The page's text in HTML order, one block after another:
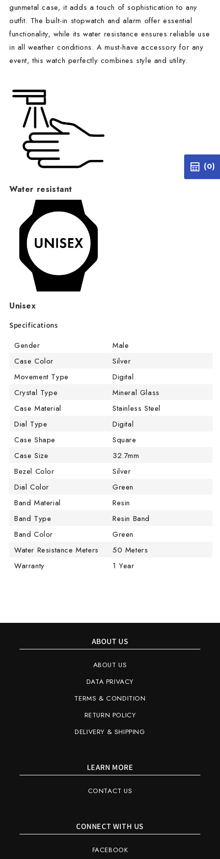
gunmetal case, it adds a touch of sophistication to any
outfit. The built-in stopwatch and alarm offer essential
functionality, while its water resistance ensures reliable use
in all weather conditions. A must-have accessory for any
event, this watch perfectly combines style and utility.
Water resistant
Unisex
Specifications
Gender
Male
Case Color
Silver
Movement Type
Digital
Crystal Type
Mineral Glass
Case Material
Stainless Steel
Dial Type
Digital
Case Shape
Square
Case Size
32.7mm
Bezel Color
Silver
Dial Color
Green
Band Material
Resin
Band Type
Resin Band
Band Color
Green
Water Resistance Meters
50 Meters
Warranty
1 Year
ABOUT US
ABOUT US
DATA PRIVACY
TERMS & CONDITION
RETURN POLICY
DELIVERY & SHIPPING
LEARN MORE
CONTACT US
CONNECT WITH US
FACEBOOK
(0)